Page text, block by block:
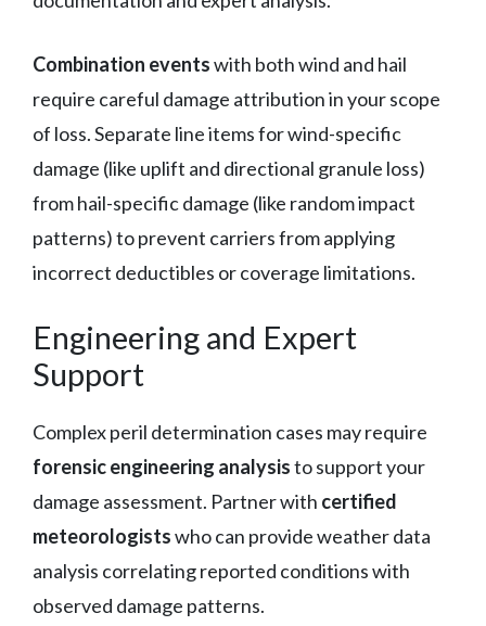
Combination eventswith both wind and hail
require careful damage attribution in your scope
of loss. Separate line items for wind-specific
damage (like uplift and directional granule loss)
from hail-specific damage (like random impact
patterns) to prevent carriers from applying
incorrect deductibles or coverage limitations.
Engineering and Expert
Support
Complex peril determination cases may require
forensic engineering analysisto support your
damage assessment. Partner with certified
meteorologistswho can provide weather data
analysis correlating reported conditions with
observed damage patterns.